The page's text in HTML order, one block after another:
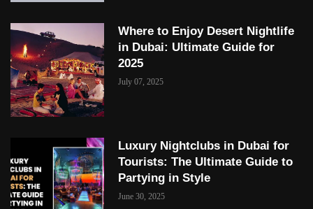
Where to Enjoy Desert Nightlife
in Dubai: Ultimate Guide for
2025
July 07, 2025
Luxury Nightclubs in Dubai for
Tourists: The Ultimate Guide to
Partying in Style
June 30, 2025